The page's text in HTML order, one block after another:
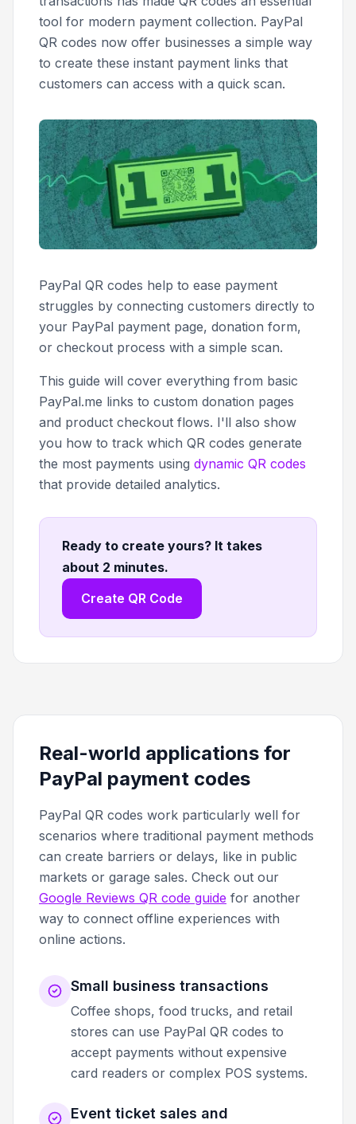
tool for modern payment collection. PayPal
QR codes now offer businesses a simple way
to create these instant payment links that
customers can access with a quick scan.
PayPal QR codes help to ease payment
struggles by connecting customers directly to
your PayPal payment page, donation form,
or checkout process with a simple scan.
This guide will cover everything from basic
PayPal.me links to custom donation pages
and product checkout flows. I'll also show
you how to track which QR codes generate
the most payments using dynamic QR codes
that provide detailed analytics.
Ready to create yours? It takes
about 2 minutes.
Create QR Code
Real-world applications for
PayPal payment codes
PayPal QR codes work particularly well for
scenarios where traditional payment methods
can create barriers or delays, like in public
markets or garage sales. Check out our
Google Reviews QR code guide for another
way to connect offline experiences with
online actions.
Small business transactions
Coffee shops, food trucks, and retail
stores can use PayPal QR codes to
accept payments without expensive
card readers or complex POS systems.
Event ticket sales and